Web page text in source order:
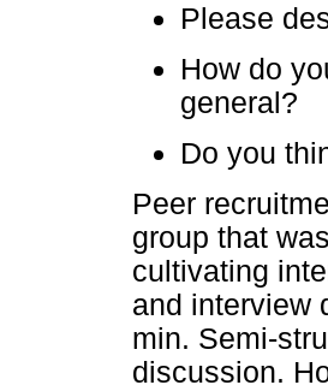
Please
How do
general?
Do you
Peer
group that
cultivating
and interview
min. Semi-
discussion.